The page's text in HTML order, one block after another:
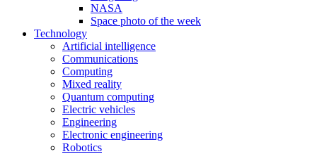
NASA
Space photo of the week
Technology
Artificial intelligence
Communications
Computing
Mixed reality
Quantum computing
Electric vehicles
Engineering
Electronic engineering
Robotics